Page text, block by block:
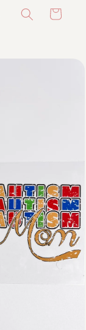
Cart